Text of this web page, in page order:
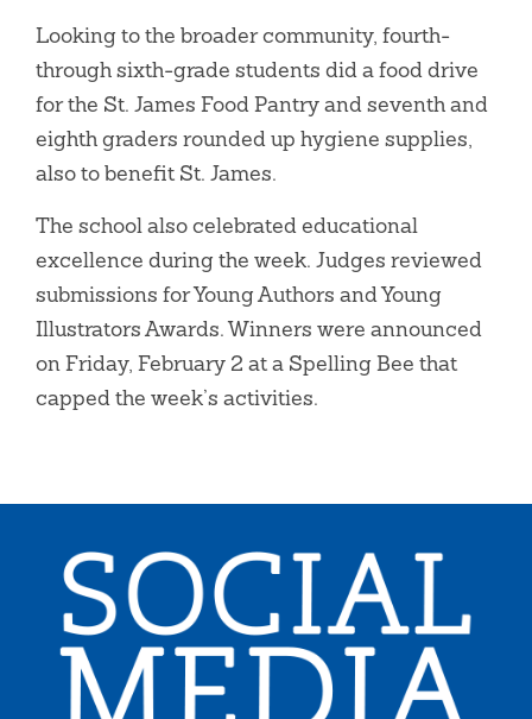
Looking to the broader community, fourth-
through sixth-grade students did a food drive
for the St. James Food Pantry and seventh and
eighth graders rounded up hygiene supplies,
also to benefit St. James.
The school also celebrated educational
excellence during the week. Judges reviewed
submissions for Young Authors and Young
Illustrators Awards. Winners were announced
on Friday, February 2 at a Spelling Bee that
capped the week’s activities.